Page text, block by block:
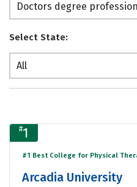
Doctors degree
Select State:
All
#1
#1 Best College for Physical
Arcadia University